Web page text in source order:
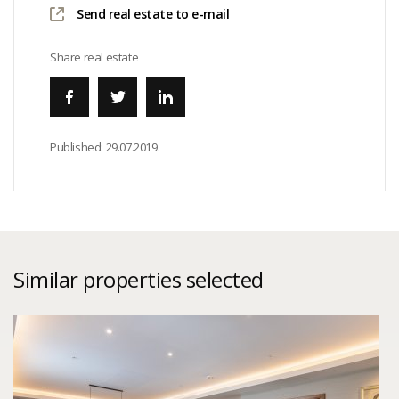
Send real estate to e-mail
Share real estate
Published: 29.07.2019.
Similar properties selected